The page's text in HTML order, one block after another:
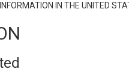
IN THE UNITED